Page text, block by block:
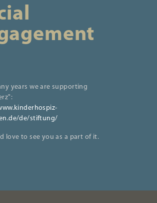
years we are supporting
de/stiftung/
love to see you as a part of it.